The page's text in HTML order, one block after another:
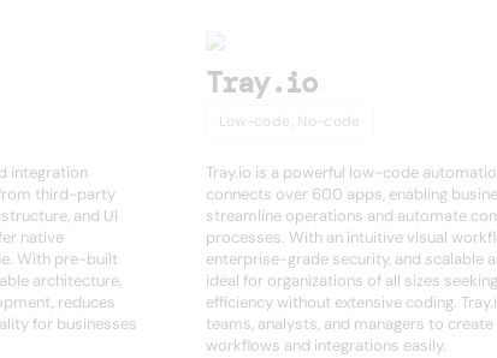
integration
third-party
and UI
native
With pre-built
architecture,
reduces
for businesses
Tray.io
Low-code, No-code
Tray.io is a powerful low-code
connects over 600 apps, enabling
streamline operations and automate
processes. With an intuitive visual
enterprise-grade security, and scalable
ideal for organizations of all sizes
efficiency without extensive coding.
teams, analysts, and managers to
workflows and integrations easily.